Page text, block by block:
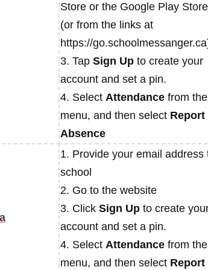
Store or the Google Play Store
(or from the links at
https://
3. Tap Sign Up to create your
account and set a pin.
4. Select Attendance from the
menu, and then select Report
Absence
1. Provide your email address
school
2. Go to the website
3. Click Sign Up to create
account and set a pin.
4. Select Attendance from the
menu, and then select Report